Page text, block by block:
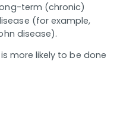
term (chronic)
(for example,
disease).
more likely to be done